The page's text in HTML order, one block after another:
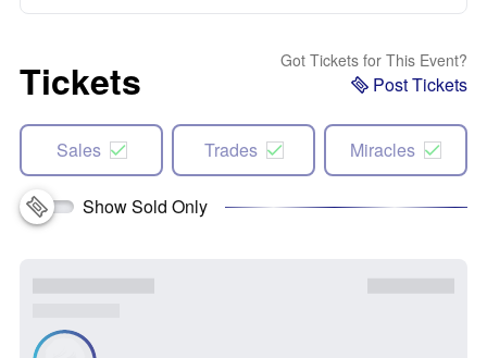
Tickets Got Tickets for This Event?
Post Tickets
Sales Trades Miracles
Show Sold Only